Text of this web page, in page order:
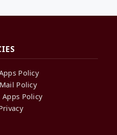
Policy
Policy
Policy